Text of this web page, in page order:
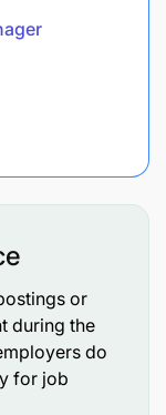
applicable
and
and tax
or
during the
do
for job